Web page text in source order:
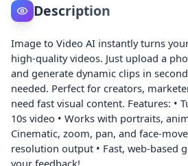
Description
Image to Video AI instantly turns
high-quality videos. Just upload a
and generate dynamic clips in
needed. Perfect for creators,
need fast visual content. Features: •
10s video • Works with portraits,
Cinematic, zoom, pan, and face-
resolution output • Fast, web-based
your feedback!